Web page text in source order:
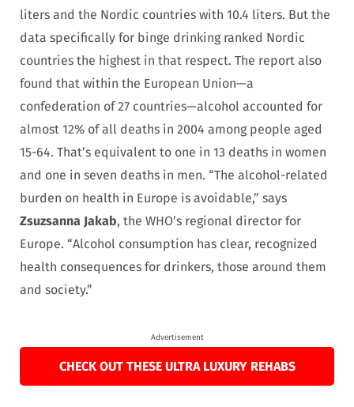
liters and the Nordic countries with 10.4 liters. But the
data specifically for binge drinking ranked Nordic
countries the highest in that respect. The report also
found that within the European Union—a
confederation of 27 countries—alcohol accounted for
almost 12% of all deaths in 2004 among people aged
15-64. That’s equivalent to one in 13 deaths in women
and one in seven deaths in men. “The alcohol-related
burden on health in Europe is avoidable,” says
Zsuzsanna Jakab, the WHO’s regional director for
Europe. “Alcohol consumption has clear, recognized
health consequences for drinkers, those around them
and society.”
Advertisement
CHECK OUT THESE ULTRA LUXURY REHABS